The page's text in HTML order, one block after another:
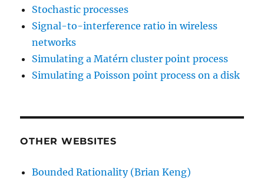
Stochastic processes
Signal-to-interference ratio in wireless
networks
Simulating a Matérn cluster point process
Simulating a Poisson point process on a disk
OTHER WEBSITES
Bounded Rationality (Brian Keng)